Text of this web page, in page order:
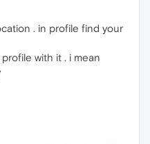
. in profile find your
with it . i mean